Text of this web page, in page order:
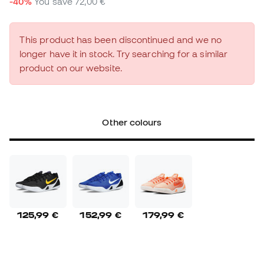
This product has been discontinued and we no
longer have it in stock. Try searching for a similar
product on our website.
Other colours
125,99 € 152,99 € 179,99 €